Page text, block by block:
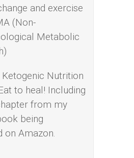
and exercise
(Non-
Metabolic
Ketogenic Nutrition
to heal! Including
from my
being
on Amazon.